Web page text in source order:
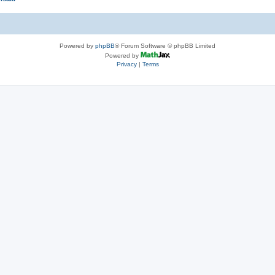
Powered by phpBB® Forum Software © phpBB Limited
Powered by
Privacy| Terms